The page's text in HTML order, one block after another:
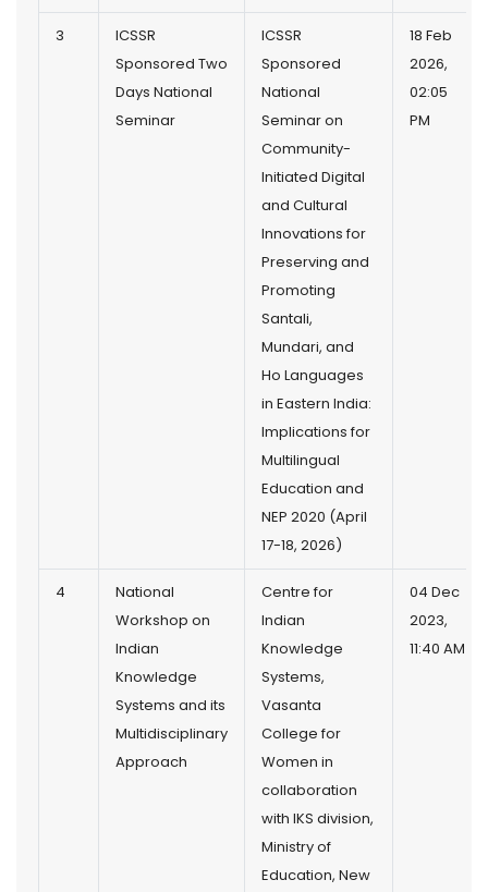
3
ICSSR
Sponsored Two
Days National
Seminar
ICSSR
Sponsored
National
Seminar on
Community-
Initiated Digital
and Cultural
Innovations for
Preserving and
Promoting
Santali,
Mundari, and
Ho Languages
in Eastern India:
Implications for
Multilingual
Education and
NEP 2020 (April
17-18, 2026)
18 Feb
2026,
02:05
PM
4
National
Workshop on
Indian
Knowledge
Systems and its
Multidisciplinary
Approach
Centre for
Indian
Knowledge
Systems,
Vasanta
College for
Women in
collaboration
with IKS division,
Ministry of
Education, New
04 Dec
2023,
11:40 AM